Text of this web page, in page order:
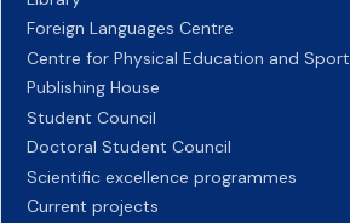
Foreign Languages Centre
Centre for Physical Education and Sport
Publishing House
Student Council
Doctoral Student Council
Scientific excellence programmes
Current projects